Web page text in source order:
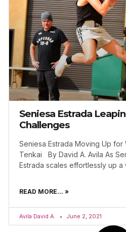
Seniesa Estrada
Challenges
Seniesa Estrada Moving Up for
Tenkai By David A. Avila As
Estrada scales effortlessly up a
READ MORE... »
Avila David A. June 2, 2021